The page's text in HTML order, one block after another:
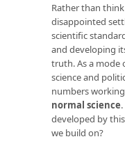
Rather than
disappointed
scientific
and developing
truth. As a mode
science and
numbers
normal science
developed by
we build on?